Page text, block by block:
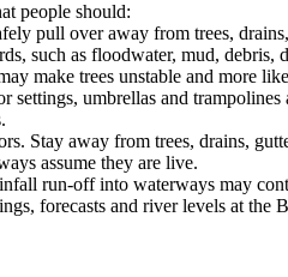
people should:
pull over away from trees,
such as floodwater, mud, debris,
make trees unstable and more
settings, umbrellas and
Stay away from trees, drains,
assume they are live.
run-off into waterways may
forecasts and river levels at